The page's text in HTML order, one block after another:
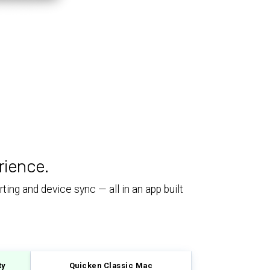
and device sync — all in an app built
Quicken Classic Mac